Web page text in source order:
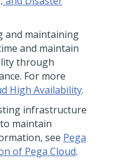
and maintaining
and maintain
through
For more
High Availability.
infrastructure
maintain
see Pega
of Pega Cloud.